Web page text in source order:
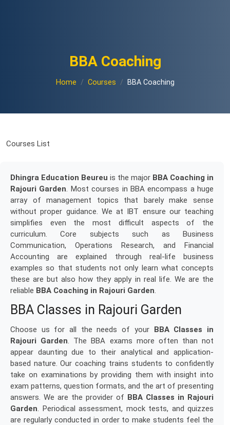
BBA Coaching
Home Courses BBA Coaching
Courses List
Dhingra Education Beureu is the major BBA Coaching in
Rajouri Garden. Most courses in BBA encompass a huge
array of management topics that barely make sense
without proper guidance. We at IBT ensure our teaching
simplifies even the most difficult aspects of the
curriculum. Core subjects such as Business
Communication, Operations Research, and Financial
Accounting are explained through real-life business
examples so that students not only learn what concepts
these are but also how they apply in real life. We are the
reliable BBA Coaching in Rajouri Garden.
BBA Classes in Rajouri Garden
Choose us for all the needs of your BBA Classes in
Rajouri Garden. The BBA exams more often than not
appear daunting due to their analytical and application-
based nature. Our coaching trains students to confidently
take on examinations by providing them with insight into
exam patterns, question formats, and the art of presenting
answers. We are the provider of BBA Classes in Rajouri
Garden. Periodical assessment, mock tests, and quizzes
are regularly conducted in order to make students feel the